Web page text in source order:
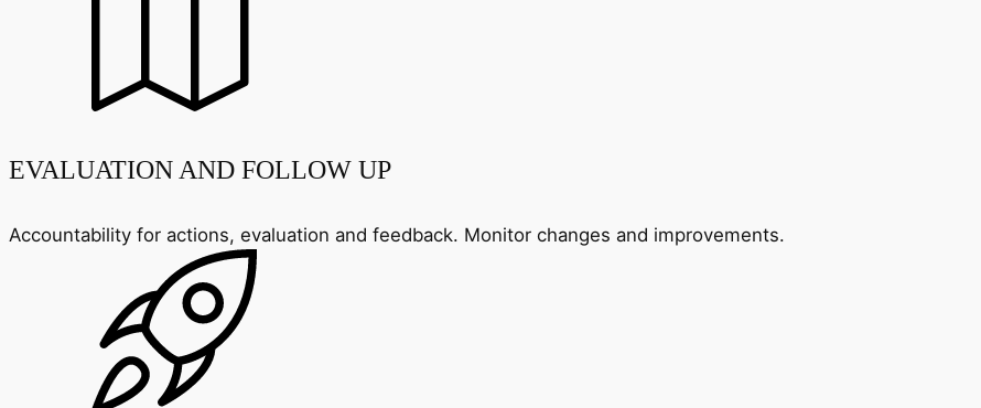
EVALUATION AND FOLLOW UP
Accountability for actions, evaluation and feedback. Monitor changes and improvements.